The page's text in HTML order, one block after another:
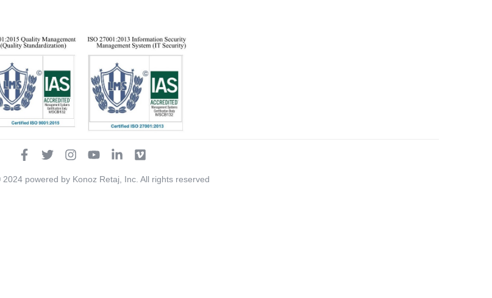
2024 powered by Konoz Retaj, Inc. All rights reserved